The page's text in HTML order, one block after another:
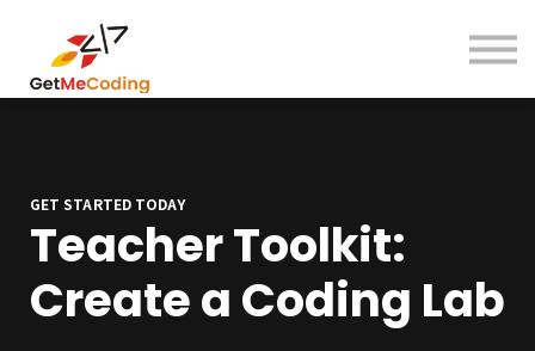
GET STARTED TODAY
Teacher Toolkit:
Create a Coding Lab